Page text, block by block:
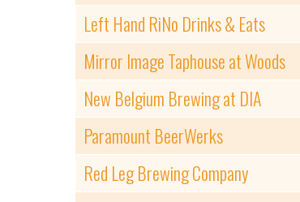
Left Hand RiNo Drinks & Eats
Mirror Image Taphouse at Woods
New Belgium Brewing at DIA
Paramount BeerWerks
Red Leg Brewing Company